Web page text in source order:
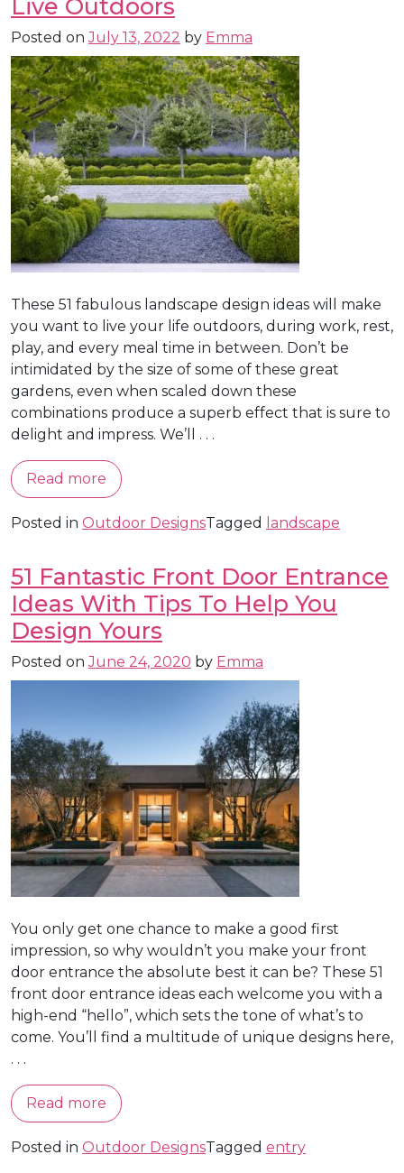
Live Outdoors
Posted onJuly 13, 2022 by Emma
These 51 fabulous landscape design ideas will make
you want to live your life outdoors, during work, rest,
play, and every meal time in between. Don’t be
intimidated by the size of some of these great
gardens, even when scaled down these
combinations produce a superb effect that is sure to
delight and impress. We’ll . . .
Read more
Posted in Outdoor DesignsTagged landscape
51 Fantastic Front Door Entrance
Ideas With Tips To Help You
Design Yours
Posted onJune 24, 2020 by Emma
You only get one chance to make a good first
impression, so why wouldn’t you make your front
door entrance the absolute best it can be? These 51
front door entrance ideas each welcome you with a
high-end “hello”, which sets the tone of what’s to
come. You’ll find a multitude of unique designs here,
. . .
Read more
Posted in Outdoor DesignsTagged entry